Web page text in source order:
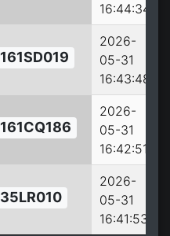
16:44:34
161SD019
2026-
05-31
16:43:48
161CQ186
2026-
05-31
16:42:51
35LR010
2026-
05-31
16:41:53